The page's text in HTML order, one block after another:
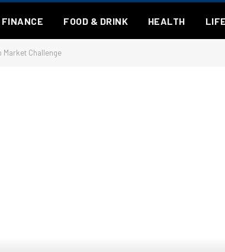
FINANCE FOOD & DRINK HEALTH
Market Challenge